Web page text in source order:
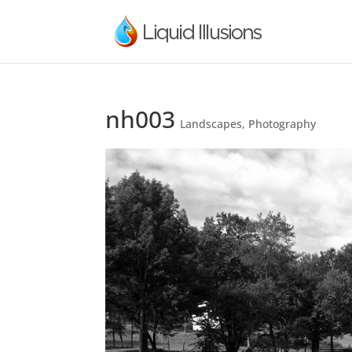
nh003 Landscapes, Photography